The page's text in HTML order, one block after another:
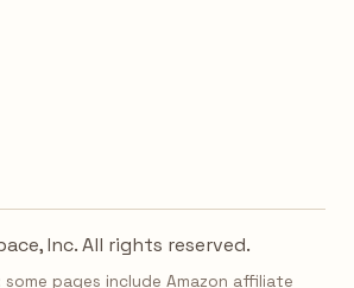
Inc. All rights reserved.
pages include Amazon affiliate